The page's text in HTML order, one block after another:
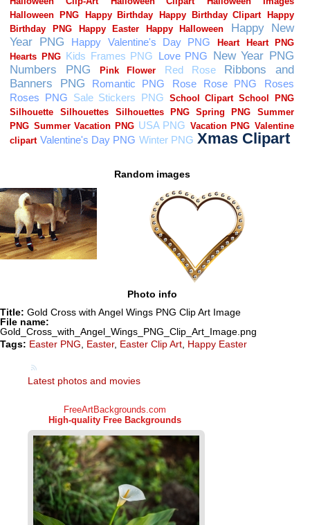
Random images
Photo info
Title: Gold Cross with Angel Wings PNG Clip Art Image
File name:
Gold_Cross_with_Angel_Wings_PNG_Clip_Art_Image.png
Tags: Easter PNG, Easter, Easter Clip Art, Happy Easter
Latest photos and movies